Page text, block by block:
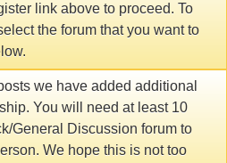
link above to proceed. To
the forum that you want to
we have added additional
You will need at least 10
General Discussion forum to
We hope this is not too